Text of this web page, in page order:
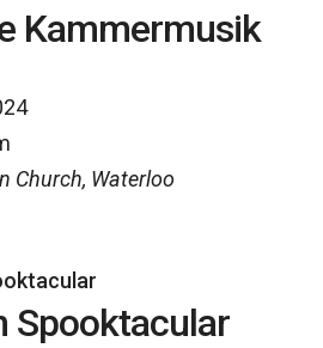
Kammermusik
Church, Waterloo
Spooktacular